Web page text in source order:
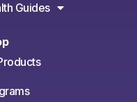
Guides